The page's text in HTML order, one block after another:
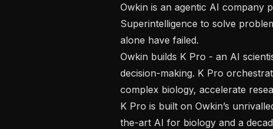
Owkin is an agentic AI company
Superintelligence to solve
alone have failed.
Owkin builds K Pro - an AI
decision-making. K Pro
complex biology, accelerate
K Pro is built on Owkin’s
the-art AI for biology and a